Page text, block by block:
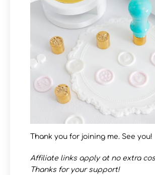
Thank you for joining me. See you!
Affiliate links apply at no extra
Thanks for your support!